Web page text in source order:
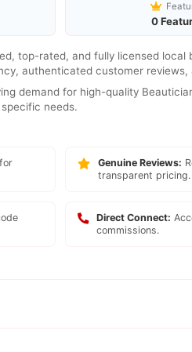
0
top-rated, and fully licensed
authenticated customer
demand for high-quality
needs.
Genuine Reviews:
transparent pricing.
Direct Connect:
commissions.